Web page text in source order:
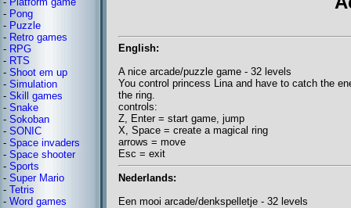
- Pong
- Puzzle
- Retro games
- RPG
- RTS
- Shoot em up
- Simulation
- Skill games
- Snake
- Sokoban
- SONIC
- Space invaders
- Space shooter
- Sports
- Super Mario
- Tetris
- Word games
English:
A nice arcade/puzzle game - 32 levels
You control princess Lina and have to catch the
the ring.
controls:
Z, Enter = start game, jump
X, Space = create a magical ring
arrows = move
Esc = exit
Nederlands:
Een mooi arcade/denkspelletje - 32 levels